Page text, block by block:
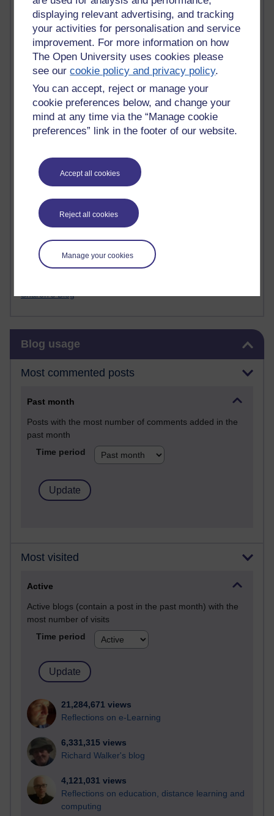
displaying relevant advertising, and tracking
your activities for personalisation and service
improvement. For more information on how
The Open University uses cookies please
see ourcookie policy and privacy policy.
You can accept, reject or manage your
cookie preferences below, and change your
mind at any time via the “Manage cookie
preferences” link in the footer of our website.
Accept all cookies
Reject all cookies
Manage your cookies
Jody Bright - Chemistry
Roo - skirts, masculinity and OU studies
Kim Tasso : OU MBA Alumnus
Christine Lampe H809
Dr Stephen English : H807
Robert Twigger
Ian Luxford h800
Jameela Bi
Maria Lamiadou - H808
Oliver Thomas : Poet
Nova Spivak : Web 3.0 Futurologist
Keely Laycock - H808
Christopher Douce - E-Learning Tutor
Emma - H810
Joanne - H808
Web Teacher Tools
Ann - H808
Fergus Timmons : H809
Amanda Harrington-Vale
Sharon's Blog
Blog usage
Most commented posts
Past month
Posts with the most number of comments added in the
past month
Time period
Most visited
Active
Active blogs (contain a post in the past month) with the
most number of visits
Time period
21,284,671 views
Reflections on e-Learning
6,331,315 views
Richard Walker's blog
4,121,031 views
Reflections on education, distance learning and
computing